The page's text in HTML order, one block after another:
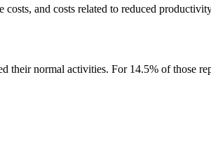
and costs related to reduced
normal activities. For 14.5% of those